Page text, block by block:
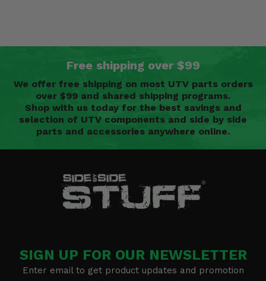
Free shipping over $99
We offer free shipping on most UTV parts orders
over $99 and shared shipping programs.
Shop with us today for the best savings and
selection of UTV components and side by side
parts and accessories anywhere online.
SIGN UP FOR OUR NEWSLETTER
Enter email to get product updates and promotion